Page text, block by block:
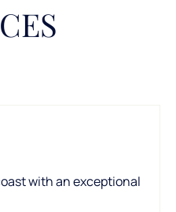
with an exceptional